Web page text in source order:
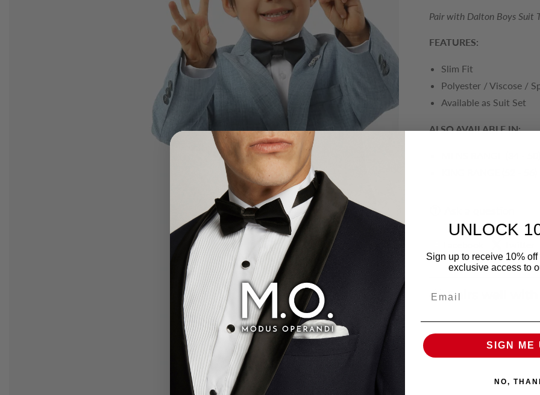
Pair with Dalton Boys Suit
FEATURES:
Slim Fit
Polyester / Viscose /
Available as Suit Set
ALSO AVAILABLE IN:
Pairs well with
UNLOCK
Sign up to receive 10%
exclusive access to
SIGN ME
NO,